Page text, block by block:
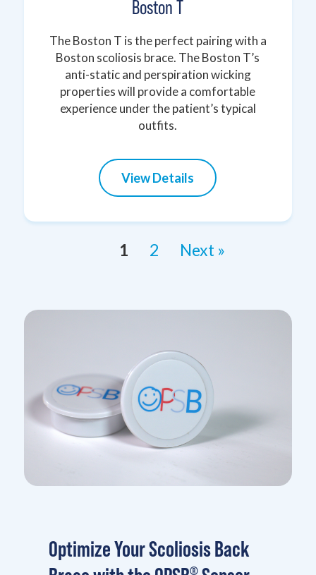
Boston T
The Boston T is the perfect pairing with a
Boston scoliosis brace. The Boston T’s
anti-static and perspiration wicking
properties will provide a comfortable
experience under the patient’s typical
outfits.
View Details
1 2 Next »
Optimize Your Scoliosis Back
®